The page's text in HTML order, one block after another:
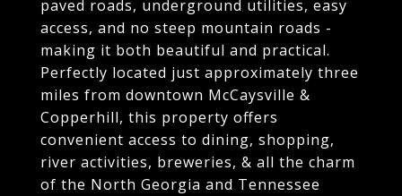
paved roads, underground utilities, easy
access, and no steep mountain roads -
making it both beautiful and practical.
Perfectly located just approximately three
miles from downtown McCaysville &
Copperhill, this property offers
convenient access to dining, shopping,
river activities, breweries, & all the charm
of the North Georgia and Tennessee